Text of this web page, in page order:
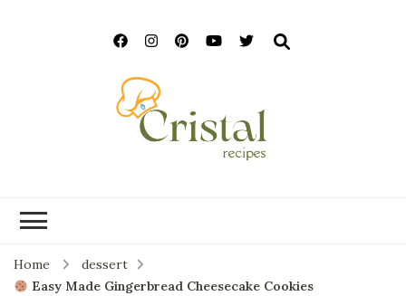
Home
dessert
Easy Made Gingerbread Cheesecake Cookies